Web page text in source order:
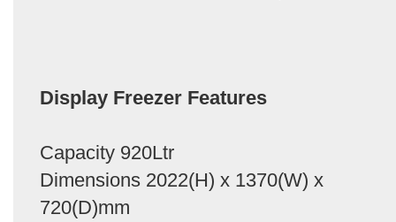
Display Freezer Features
Capacity 920Ltr
Dimensions 2022(H) x 1370(W) x
720(D)mm